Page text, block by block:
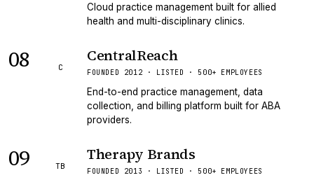
Cloud practice management built for allied
health and multi-disciplinary clinics.
08 C
CentralReach
FOUNDED 2012 · LISTED · 500+ EMPLOYEES
End-to-end practice management, data
collection, and billing platform built for ABA
providers.
09 TB
Therapy Brands
FOUNDED 2013 · LISTED · 500+ EMPLOYEES